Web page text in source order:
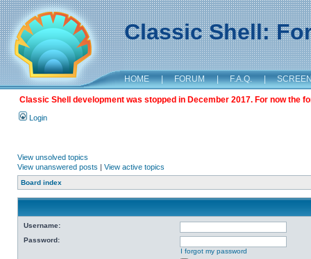
Classic Shell:
HOME | FORUM | F.A.Q. |
Classic Shell development was stopped in December 2017. For now the
Login
View unsolved topics
View unanswered posts | View active topics
Board index
Username:
Password:
I forgot my password